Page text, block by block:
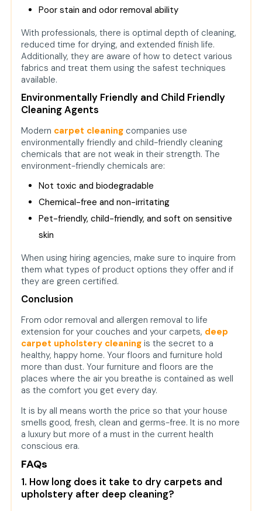
Poor stain and odor removal ability
With professionals, there is optimal depth of cleaning,
reduced time for drying, and extended finish life.
Additionally, they are aware of how to detect various
fabrics and treat them using the safest techniques
available.
Environmentally Friendly and Child Friendly
Cleaning Agents
Modern carpet cleaning companies use
environmentally friendly and child-friendly cleaning
chemicals that are not weak in their strength. The
environment-friendly chemicals are:
Not toxic and biodegradable
Chemical-free and non-irritating
Pet-friendly, child-friendly, and soft on sensitive
skin
When using hiring agencies, make sure to inquire from
them what types of product options they offer and if
they are green certified.
Conclusion
From odor removal and allergen removal to life
extension for your couches and your carpets, deep
carpet upholstery cleaning is the secret to a
healthy, happy home. Your floors and furniture hold
more than dust. Your furniture and floors are the
places where the air you breathe is contained as well
as the comfort you get every day.
It is by all means worth the price so that your house
smells good, fresh, clean and germs-free. It is no more
a luxury but more of a must in the current health
conscious era.
FAQs
1. How long does it take to dry carpets and
upholstery after deep cleaning?